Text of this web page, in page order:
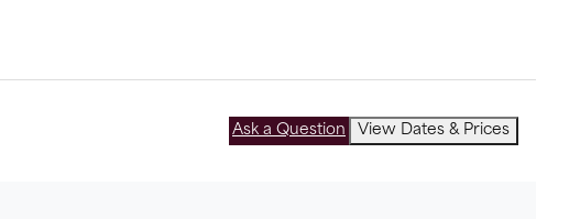
Ask a Question View Dates & Prices